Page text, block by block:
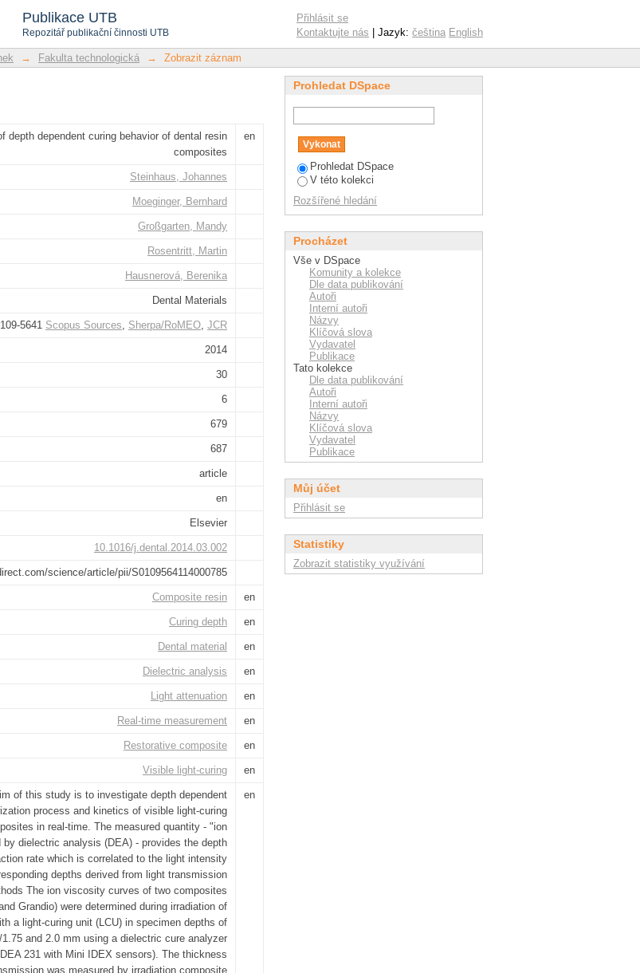
Publikace UTB
Repozitář publikační činnosti UTB
curing behavior of dental resin composites
Přihlásit se
Kontaktujte nás | Jazyk: čeština English
→ Fakulta technologická → Zobrazit záznam
depth dependent curing behavior of dental resin
composites
en
Steinhaus, Johannes
Moeginger, Bernhard
Großgarten, Mandy
Rosentritt, Martin
Hausnerová, Berenika
Dental Materials
5641 Scopus Sources, Sherpa/RoMEO, JCR
2014
30
6
679
687
article
en
Elsevier
10.1016/j.dental.2014.03.002
science/article/pii/S0109564114000785
Composite resin en
Curing depth en
Dental material en
Dielectric analysis en
Light attenuation en
Real-time measurement en
Restorative composite en
Visible light-curing en
of this study is to investigate depth dependent
process and kinetics of visible light-curing
in real-time. The measured quantity - "ion
dielectric analysis (DEA) - provides the depth
rate which is correlated to the light intensity
depths derived from light transmission
The ion viscosity curves of two composites
Grandio) were determined during irradiation of
a light-curing unit (LCU) in specimen depths of
and 2.0 mm using a dielectric cure analyzer
231 with Mini IDEX sensors). The thickness
was measured by irradiation composite
en
Prohledat DSpace
Prohledat DSpace
V této kolekci
Rozšířené hledání
Procházet
Vše v DSpace
Komunity a kolekce
Dle data publikování
Autoři
Interní autoři
Názvy
Klíčová slova
Vydavatel
Publikace
Tato kolekce
Dle data publikování
Autoři
Interní autoři
Názvy
Klíčová slova
Vydavatel
Publikace
Můj účet
Přihlásit se
Statistiky
Zobrazit statistiky využívání